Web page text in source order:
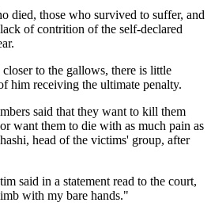
died, those who survived to suffer, and
of contrition of the self-declared
to the gallows, there is little
him receiving the ultimate penalty.
said that they want to kill them
want them to die with as much pain as
head of the victims' group, after
said in a statement read to the court,
with my bare hands."